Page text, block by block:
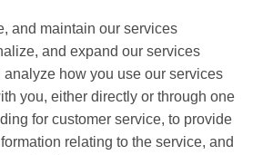
and maintain our services
and expand our services
analyze how you use our services
you, either directly or through one
for customer service, to provide
relating to the service, and